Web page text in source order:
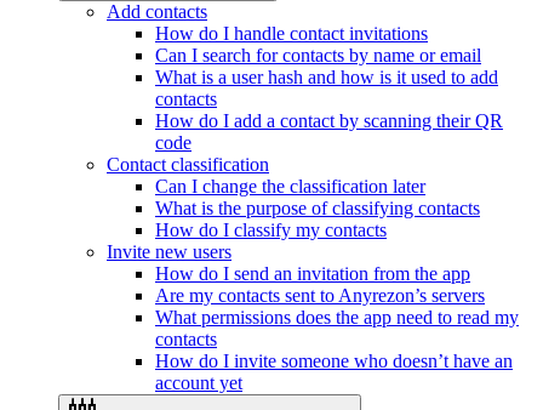
Add contacts
How do I handle contact invitations
Can I search for contacts by name or email
What is a user hash and how is it used to add
contacts
How do I add a contact by scanning their QR
code
Contact classification
Can I change the classification later
What is the purpose of classifying contacts
How do I classify my contacts
Invite new users
How do I send an invitation from the app
Are my contacts sent to Anyrezon’s servers
What permissions does the app need to read my
contacts
How do I invite someone who doesn’t have an
account yet